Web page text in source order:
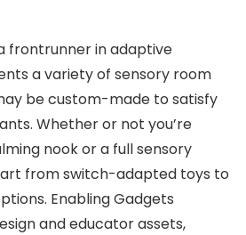
frontrunner in adaptive
a variety of sensory room
be custom-made to satisfy
Whether or not you’re
nook or a full sensory
from switch-adapted toys to
Enabling Gadgets
and educator assets,